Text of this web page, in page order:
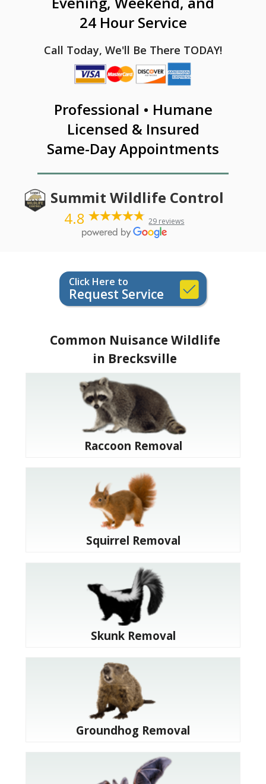
24 Hour Service
Call Today, We'll Be There TODAY!
Professional • Humane
Licensed & Insured
Same-Day Appointments
Summit Wildlife Control
4.8
29 reviews
Click Here to
Request Service
Common Nuisance Wildlife
in Brecksville
Raccoon Removal
Squirrel Removal
Skunk Removal
Groundhog Removal